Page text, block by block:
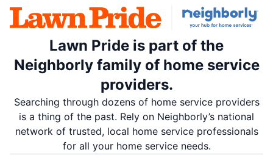
Lawn Pride is part of the
Neighborly family of home service
providers.
Searching through dozens of home service providers
is a thing of the past. Rely on Neighborly’s national
network of trusted, local home service professionals
for all your home service needs.